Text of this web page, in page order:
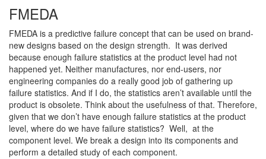
FMEDA
FMEDA is a predictive failure concept that can be used on brand-
new designs based on the design strength. It was derived
because enough failure statistics at the product level had not
happened yet. Neither manufactures, nor end-users, nor
engineering companies do a really good job of gathering up
failure statistics. And if I do, the statistics aren’t available until the
product is obsolete. Think about the usefulness of that. Therefore,
given that we don’t have enough failure statistics at the product
level, where do we have failure statistics? Well, at the
component level. We break a design into its components and
perform a detailed study of each component.